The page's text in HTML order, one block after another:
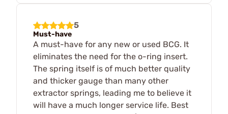
5
Must-have
A must-have for any new or used BCG. It
eliminates the need for the o-ring insert.
The spring itself is of much better quality
and thicker gauge than many other
extractor springs, leading me to believe it
will have a much longer service life. Best